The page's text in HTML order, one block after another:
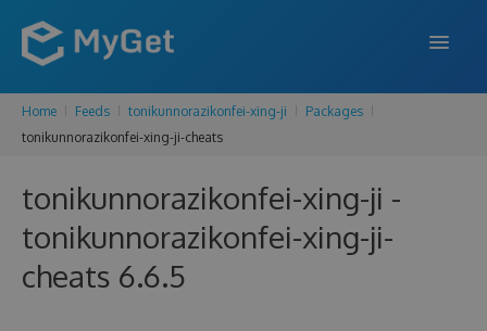
FEATURES
PRICING
Home Feeds tonikunnorazikonfei-xing-ji
Packages
tonikunnorazikonfei-xing-ji-cheats
tonikunnorazikonfei-xing-ji -
tonikunnorazikonfei-xing-ji-
cheats 6.6.5